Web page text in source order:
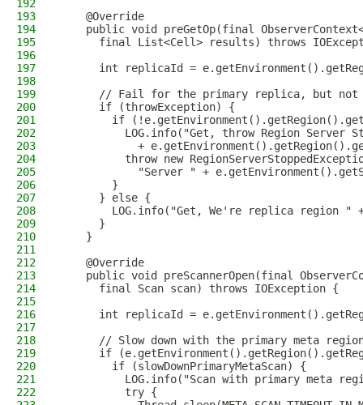
192
193
    @Override
194
public void preGetOp(final
195
final List<Cell> results) throws
196
197
int replicaId =
198
199
// Fail for the primary replica, but not
200
      if (throwException) {
201
if
202
LOG.info("Get, throw Region Server
203
+
204
throw new
205
"Server " +
206
        }
207
      } else {
208
LOG.info("Get, We're replica region "
209
      }
210
    }
211
212
    @Override
213
public void preScannerOpen(final
214
      final Scan scan) throws IOException {
215
216
int replicaId =
217
218
// Slow down with the primary meta
219
if
220
        if (slowDownPrimaryMetaScan) {
221
LOG.info("Scan with primary meta
222
          try {